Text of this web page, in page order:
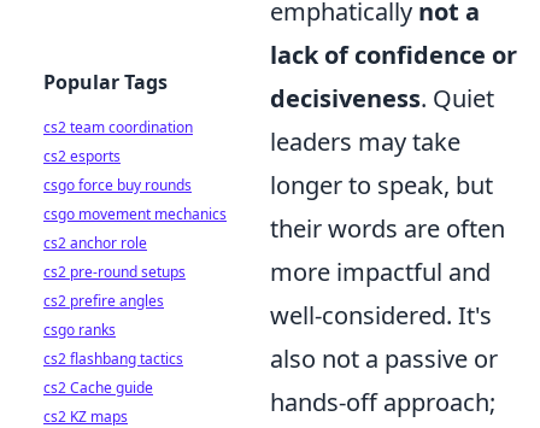
emphatically not a
lack of confidence or
decisiveness. Quiet
leaders may take
longer to speak, but
their words are often
more impactful and
well-considered. It's
also not a passive or
hands-off approach;
Popular Tags
cs2 team coordination
cs2 esports
csgo force buy rounds
csgo movement mechanics
cs2 anchor role
cs2 pre-round setups
cs2 prefire angles
csgo ranks
cs2 flashbang tactics
cs2 Cache guide
cs2 KZ maps